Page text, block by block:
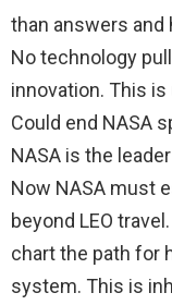
than answers and
No technology
innovation. This
Could end NASA
NASA is the
Now NASA must
beyond LEO
chart the path for
system. This is